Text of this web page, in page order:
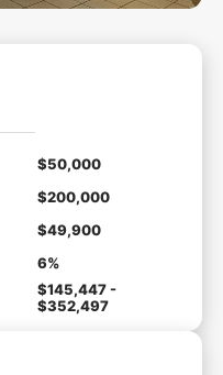
$50,000
$200,000
$49,900
6%
$145,447 -
$352,497